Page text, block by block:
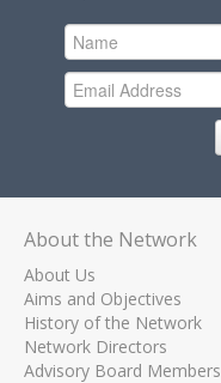
About the Network
About Us
Aims and Objectives
History of the Network
Network Directors
Advisory Board Members